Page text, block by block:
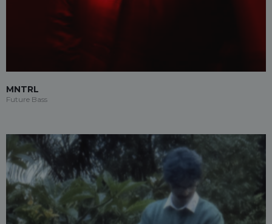
MNTRL
Future Bass